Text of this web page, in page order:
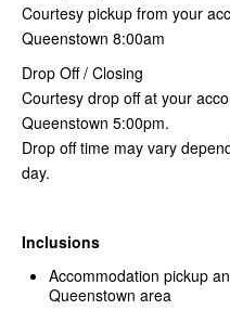
Courtesy pickup from your
Queenstown 8:00am
Drop Off / Closing
Courtesy drop off at your
Queenstown 5:00pm.
Drop off time may vary
day.
Inclusions
Accommodation pickup
Queenstown area